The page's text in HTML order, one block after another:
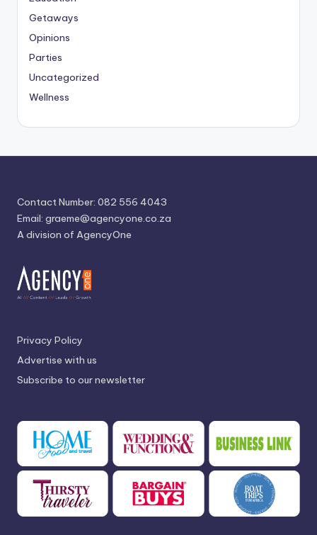
Getaways
Opinions
Parties
Uncategorized
Wellness
Contact Number: 082 556 4043
Email: graeme@agencyone.co.za
A division of AgencyOne
Privacy Policy
Advertise with us
Subscribe to our newsletter